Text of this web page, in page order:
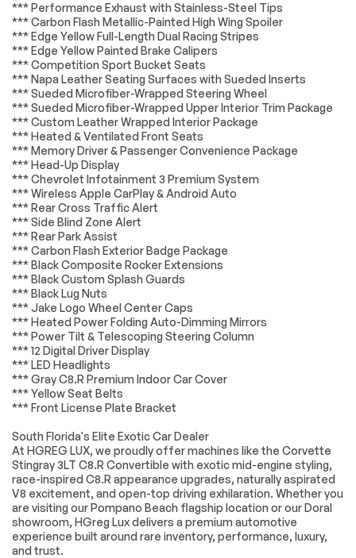
YELLOW
CHEVROLET
INFOTAINMENT 3
PREMIUM SYSTEM
WITH CONNECTED
NAVIGATION 8
diagonal HD color
touchscreen AM/FM
stereo Bluetooth
audio streaming for
2 active devices
Apple CarPlay and
Android Auto
voice recognition
additional memory
for in-vehicle apps
and vehicle
settings. (STD)
EXHAUST
PERFORMANCE 5 hp
and torque increase
aggressive exhaust
sound varies with
driver mode
selected with
stainless-steel tips
Z51 PERFORMANCE
PACKAGE includes
performance
brakes (FE3) Z51
performance
suspension (NPP)
performance
exhaust (GM7)
performance rear
axle ratio (G96)
Electronic Limited
Slip Differential
LEATHER SEATING
SURFACES WITH
PERFORATED
SUEDED
MICROFIBER
INSERTS
*** Performance Exhaust with Stainless-Steel Tips
*** Carbon Flash Metallic-Painted High Wing Spoiler
*** Edge Yellow Full-Length Dual Racing Stripes
*** Edge Yellow Painted Brake Calipers
*** Competition Sport Bucket Seats
*** Napa Leather Seating Surfaces with Sueded Inserts
*** Sueded Microfiber-Wrapped Steering Wheel
*** Sueded Microfiber-Wrapped Upper Interior Trim Package
*** Custom Leather Wrapped Interior Package
*** Heated & Ventilated Front Seats
*** Memory Driver & Passenger Convenience Package
*** Head-Up Display
*** Chevrolet Infotainment 3 Premium System
*** Wireless Apple CarPlay & Android Auto
*** Rear Cross Traffic Alert
*** Side Blind Zone Alert
*** Rear Park Assist
*** Carbon Flash Exterior Badge Package
*** Black Composite Rocker Extensions
*** Black Custom Splash Guards
*** Black Lug Nuts
*** Jake Logo Wheel Center Caps
*** Heated Power Folding Auto-Dimming Mirrors
*** Power Tilt & Telescoping Steering Column
*** 12 Digital Driver Display
*** LED Headlights
*** Gray C8.R Premium Indoor Car Cover
*** Yellow Seat Belts
*** Front License Plate Bracket
South Florida's Elite Exotic Car Dealer
At HGREG LUX, we proudly offer machines like the Corvette
Stingray 3LT C8.R Convertible with exotic mid-engine styling,
race-inspired C8.R appearance upgrades, naturally aspirated
V8 excitement, and open-top driving exhilaration. Whether you
are visiting our Pompano Beach flagship location or our Doral
showroom, HGreg Lux delivers a premium automotive
experience built around rare inventory, performance, luxury,
and trust.